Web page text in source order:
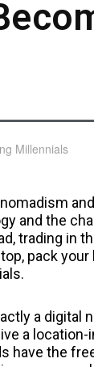
and the
trading in
pack
a
a
have the